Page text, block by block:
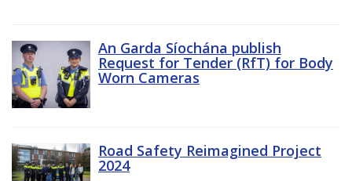
An Garda Síochána publish
Request for Tender (RfT) for Body
Worn Cameras
Road Safety Reimagined Project
2024